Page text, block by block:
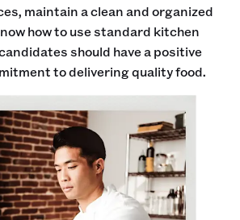
maintain a clean and organized
how to use standard kitchen
should have a positive
to delivering quality food.